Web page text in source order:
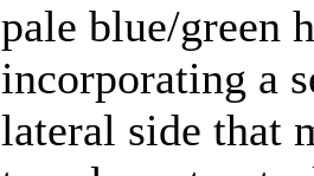
pale blue/green
incorporating a
lateral side that